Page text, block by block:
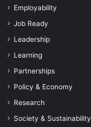
Employability
Job Ready
Leadership
Learning
Partnerships
Policy & Economy
Research
Society & Sustainability